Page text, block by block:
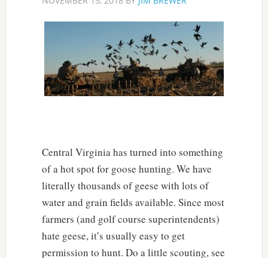
Central Virginia has turned into something
of a hot spot for goose hunting. We have
literally thousands of geese with lots of
water and grain fields available. Since most
farmers (and golf course superintendents)
hate geese, it’s usually easy to get
permission to hunt. Do a little scouting, see